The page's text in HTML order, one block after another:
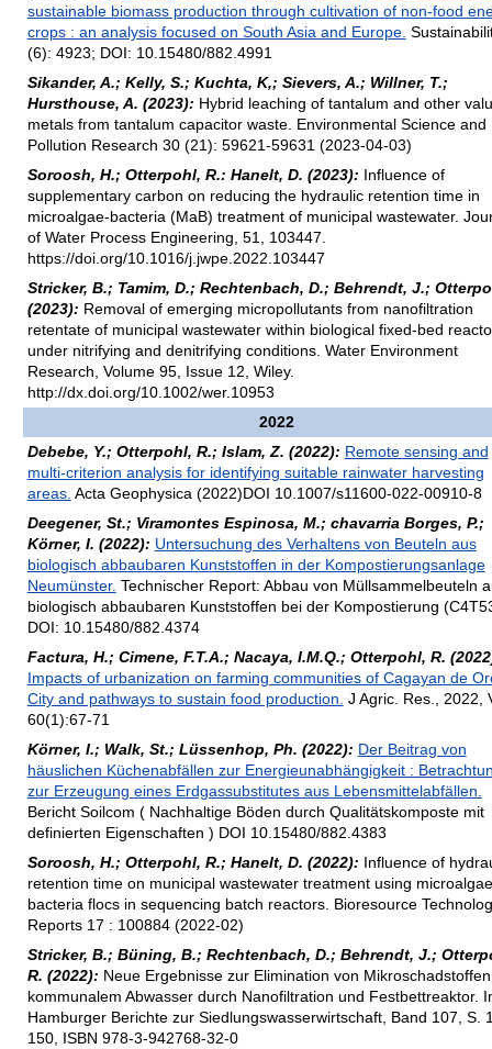
sustainable biomass production through cultivation of non-food
crops : an analysis focused on South Asia and Europe.
(6): 4923; DOI: 10.15480/882.4991
Sikander, A.; Kelly, S.; Kuchta, K,; Sievers, A.; Willner, T.;
Hursthouse, A. (2023): Hybrid leaching of tantalum and other
metals from tantalum capacitor waste. Environmental Science and
Pollution Research 30 (21): 59621-59631 (2023-04-03)
Soroosh, H.; Otterpohl, R.: Hanelt, D. (2023): Influence of
supplementary carbon on reducing the hydraulic retention time in
microalgae-bacteria (MaB) treatment of municipal wastewater.
of Water Process Engineering, 51, 103447.
https://doi.org/10.1016/j.jwpe.2022.103447
Stricker, B.; Tamim, D.; Rechtenbach, D.; Behrendt, J.;
(2023): Removal of emerging micropollutants from nanofiltration
retentate of municipal wastewater within biological fixed-bed
under nitrifying and denitrifying conditions. Water Environment
Research, Volume 95, Issue 12, Wiley.
http://dx.doi.org/10.1002/wer.10953
2022
Debebe, Y.; Otterpohl, R.; Islam, Z. (2022): Remote sensing and
multi-criterion analysis for identifying suitable rainwater harvesting
areas. Acta Geophysica (2022)DOI 10.1007/s11600-022-00910-8
Deegener, St.; Viramontes Espinosa, M.; chavarria Borges, P.;
Körner, I. (2022): Untersuchung des Verhaltens von Beuteln aus
biologisch abbaubaren Kunststoffen in der Kompostierungsanlage
Neumünster. Technischer Report: Abbau von Müllsammelbeuteln
biologisch abbaubaren Kunststoffen bei der Kompostierung
DOI: 10.15480/882.4374
Factura, H.; Cimene, F.T.A.; Nacaya, I.M.Q.; Otterpohl, R.
Impacts of urbanization on farming communities of Cagayan de
City and pathways to sustain food production. J Agric. Res., 2022,
60(1):67-71
Körner, I.; Walk, St.; Lüssenhop, Ph. (2022): Der Beitrag von
häuslichen Küchenabfällen zur Energieunabhängigkeit :
zur Erzeugung eines Erdgassubstitutes aus Lebensmittelabfällen.
Bericht Soilcom ( Nachhaltige Böden durch Qualitätskomposte mit
definierten Eigenschaften ) DOI 10.15480/882.4383
Soroosh, H.; Otterpohl, R.; Hanelt, D. (2022): Influence of
retention time on municipal wastewater treatment using
bacteria flocs in sequencing batch reactors. Bioresource
Reports 17 : 100884 (2022-02)
Stricker, B.; Büning, B.; Rechtenbach, D.; Behrendt, J.;
R. (2022): Neue Ergebnisse zur Elimination von
kommunalem Abwasser durch Nanofiltration und Festbettreaktor.
Hamburger Berichte zur Siedlungswasserwirtschaft, Band 107, S.
150, ISBN 978-3-942768-32-0